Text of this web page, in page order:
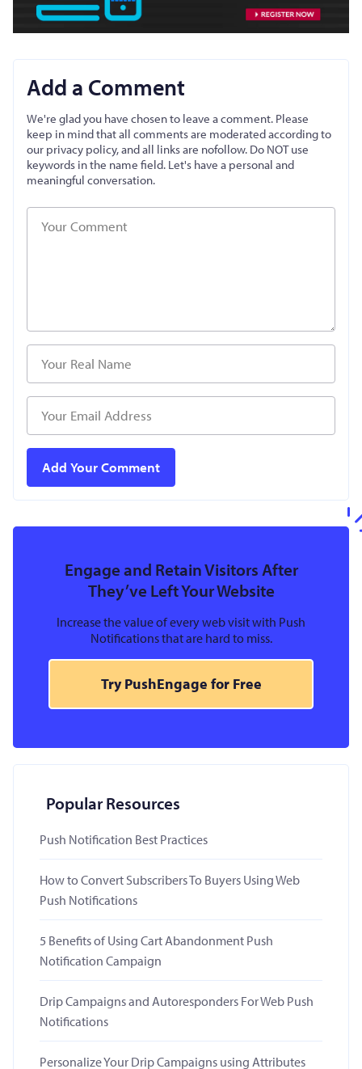
Add a Comment
We're glad you have chosen to leave a comment. Please
keep in mind that all comments are moderated according to
our privacy policy, and all links are nofollow. Do NOT use
keywords in the name field. Let's have a personal and
meaningful conversation.
Engage and Retain Visitors After
They’ve Left Your Website
Increase the value of every web visit with Push
Notifications that are hard to miss.
Try PushEngage for Free
Popular Resources
Push Notification Best Practices
How to Convert Subscribers To Buyers Using Web
Push Notifications
5 Benefits of Using Cart Abandonment Push
Notification Campaign
Drip Campaigns and Autoresponders For Web Push
Notifications
Personalize Your Drip Campaigns using Attributes